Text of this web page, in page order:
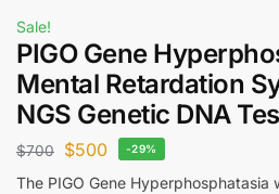
Sale!
PIGO Gene
Mental Retardation
NGS Genetic DNA
$700 $500 -29%
The PIGO Gene Hyperphosphatasia